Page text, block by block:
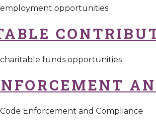
opportunities
funds opportunities
Enforcement and Compliance